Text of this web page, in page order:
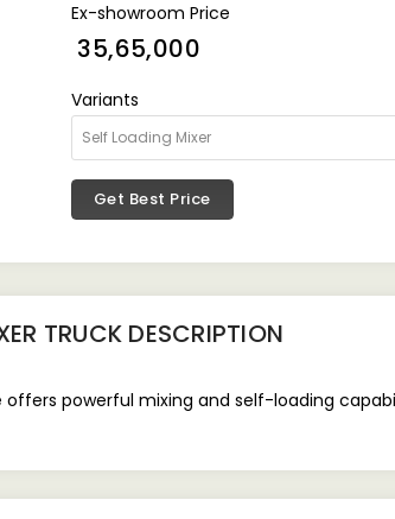
Ex-showroom Price
₹ 35,65,000
Variants
Get Best Price
TRUCK DESCRIPTION
offers powerful mixing and self-loading